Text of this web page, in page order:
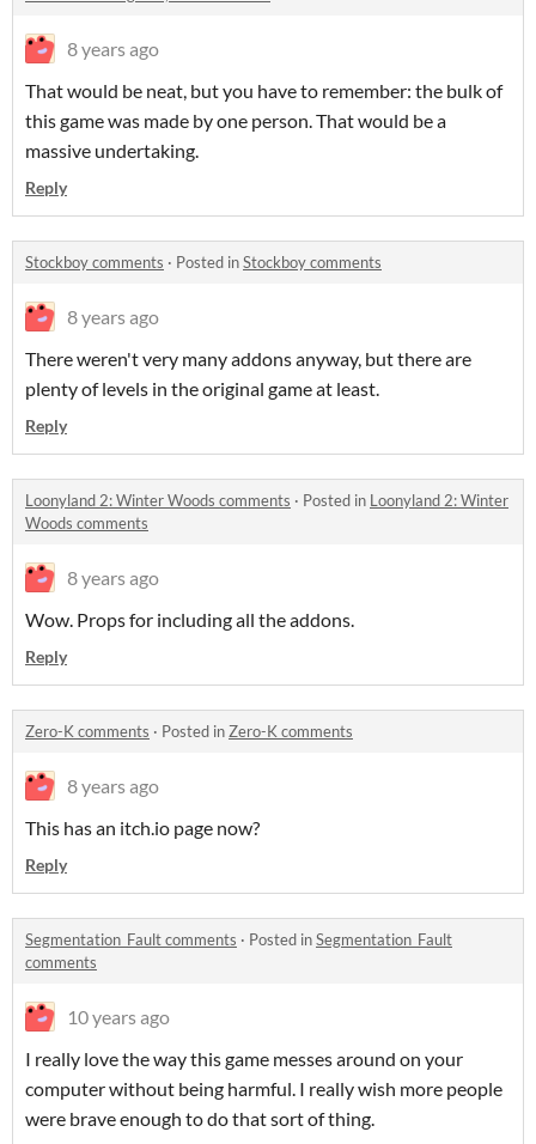
8 years ago
That would be neat, but you have to remember: the bulk of
this game was made by one person. That would be a
massive undertaking.
Reply
Stockboy comments · Posted inStockboy comments
8 years ago
There weren't very many addons anyway, but there are
plenty of levels in the original game at least.
Reply
Loonyland 2: Winter Woods comments · Posted in Loonyland 2: Winter
Woods comments
8 years ago
Wow. Props for including all the addons.
Reply
Zero-K comments · Posted inZero-K comments
8 years ago
This has an itch.io page now?
Reply
Segmentation_Fault comments · Posted inSegmentation_Fault
comments
10 years ago
I really love the way this game messes around on your
computer without being harmful. I really wish more people
were brave enough to do that sort of thing.